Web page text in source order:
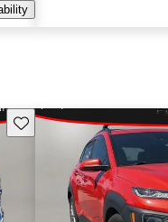
Save this listing